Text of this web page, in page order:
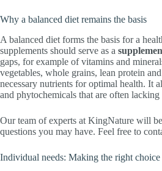
Why a balanced diet remains the basis
A balanced diet forms the basis for a
supplements should serve as a
gaps, for example of vitamins and
vegetables, whole grains, lean protein
necessary nutrients for optimal health. It
and phytochemicals that are often
Our team of experts at KingNature will
questions you may have. Feel free to
Individual needs: Making the right choice